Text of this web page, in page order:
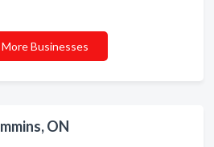
ON
More Businesses